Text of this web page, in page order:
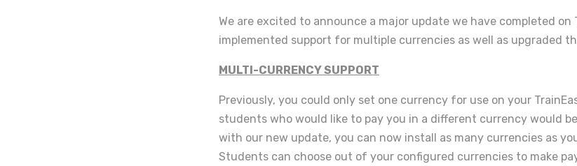
We are excited to announce a major update we have completed on
implemented support for multiple currencies as well as upgraded
MULTI-CURRENCY SUPPORT
Previously, you could only set one currency for use on your
students who would like to pay you in a different currency would
with our new update, you can now install as many currencies as
Students can choose out of your configured currencies to make